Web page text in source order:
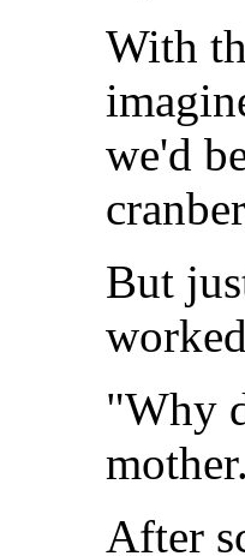
With
we'd
But
"Why
mother.
After